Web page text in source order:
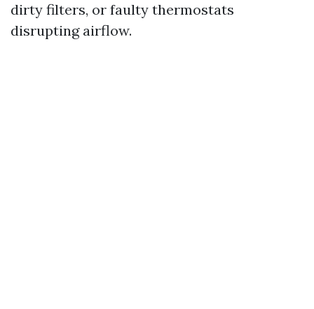
dirty filters, or faulty thermostats
disrupting airflow.